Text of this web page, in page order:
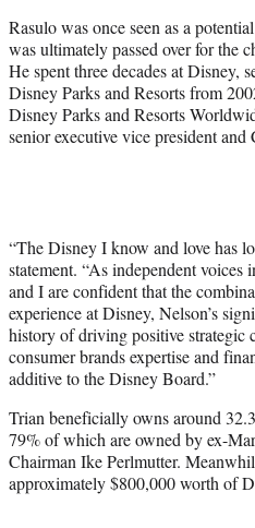
Rasulo was once seen as a
was ultimately passed over for the
He spent three decades at Disney,
Disney Parks and Resorts from
Disney Parks and Resorts
senior executive vice president
“The Disney I know and love has
statement. “As independent voices
and I are confident that the
experience at Disney, Nelson’s
history of driving positive strategic
consumer brands expertise and
additive to the Disney Board.”
Trian beneficially owns around
79% of which are owned by ex-
Chairman Ike Perlmutter.
approximately $800,000 worth of